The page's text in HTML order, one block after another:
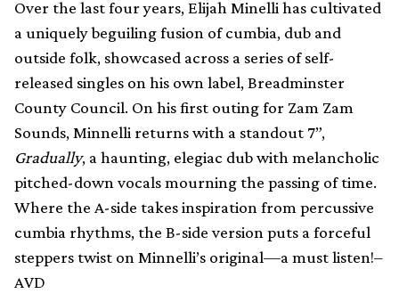
Over the last four years, Elijah Minelli has cultivated
a uniquely beguiling fusion of cumbia, dub and
outside folk, showcased across a series of self-
released singles on his own label, Breadminster
County Council. On his first outing for Zam Zam
Sounds, Minnelli returns with a standout 7”,
Gradually, a haunting, elegiac dub with melancholic
pitched-down vocals mourning the passing of time.
Where the A-side takes inspiration from percussive
cumbia rhythms, the B-side version puts a forceful
steppers twist on Minnelli’s original—a must listen!–
AVD